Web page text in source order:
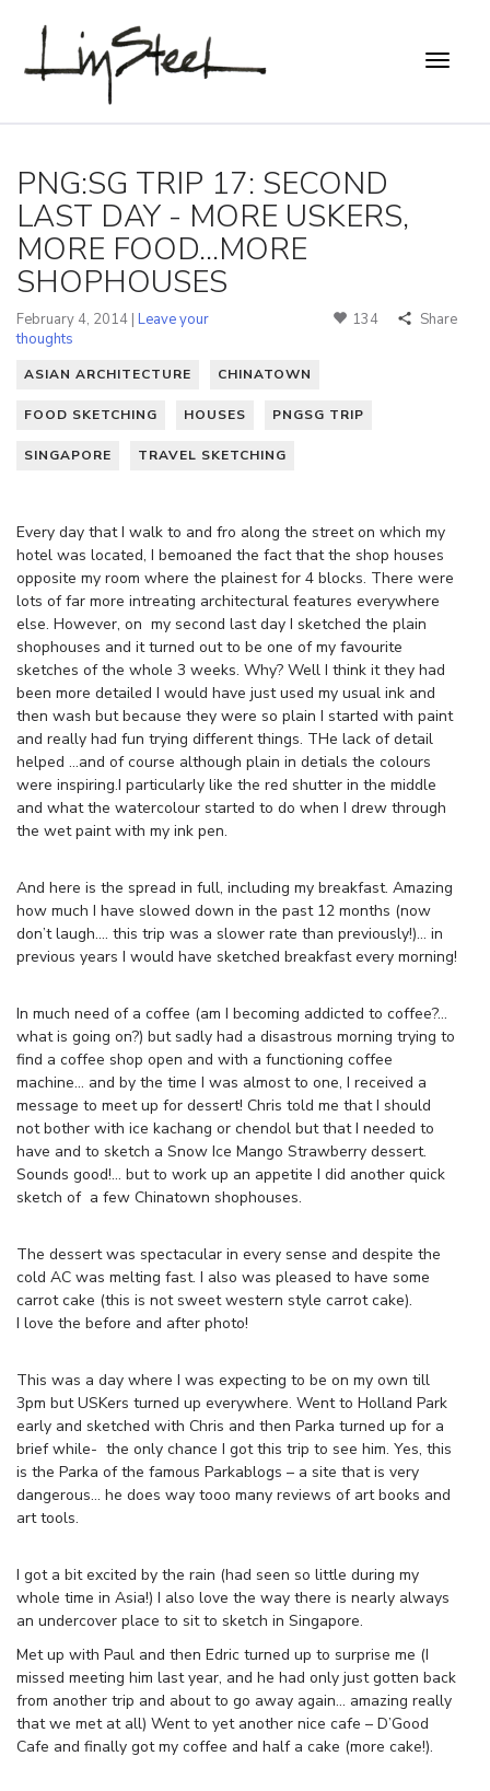
PNG:SG TRIP 17: SECOND
LAST DAY - MORE USKERS,
MORE FOOD...MORE
SHOPHOUSES
February 4, 2014 | Leave your
thoughts
134 Share
ASIAN ARCHITECTURE CHINATOWN
FOOD SKETCHING HOUSES PNGSG TRIP
SINGAPORE TRAVEL SKETCHING
Every day that I walk to and fro along the street on which my
hotel was located, I bemoaned the fact that the shop houses
opposite my room where the plainest for 4 blocks. There were
lots of far more intreating architectural features everywhere
else. However, on my second last day I sketched the plain
shophouses and it turned out to be one of my favourite
sketches of the whole 3 weeks. Why? Well I think it they had
been more detailed I would have just used my usual ink and
then wash but because they were so plain I started with paint
and really had fun trying different things. THe lack of detail
helped …and of course although plain in detials the colours
were inspiring.I particularly like the red shutter in the middle
and what the watercolour started to do when I drew through
the wet paint with my ink pen.
And here is the spread in full, including my breakfast. Amazing
how much I have slowed down in the past 12 months (now
don’t laugh…. this trip was a slower rate than previously!)… in
previous years I would have sketched breakfast every morning!
In much need of a coffee (am I becoming addicted to coffee?…
what is going on?) but sadly had a disastrous morning trying to
find a coffee shop open and with a functioning coffee
machine… and by the time I was almost to one, I received a
message to meet up for dessert! Chris told me that I should
not bother with ice kachang or chendol but that I needed to
have and to sketch a Snow Ice Mango Strawberry dessert.
Sounds good!… but to work up an appetite I did another quick
sketch of a few Chinatown shophouses.
The dessert was spectacular in every sense and despite the
cold AC was melting fast. I also was pleased to have some
carrot cake (this is not sweet western style carrot cake).
I love the before and after photo!
This was a day where I was expecting to be on my own till
3pm but USKers turned up everywhere. Went to Holland Park
early and sketched with Chris and then Parka turned up for a
brief while- the only chance I got this trip to see him. Yes, this
is the Parka of the famous Parkablogs – a site that is very
dangerous… he does way tooo many reviews of art books and
art tools.
I got a bit excited by the rain (had seen so little during my
whole time in Asia!) I also love the way there is nearly always
an undercover place to sit to sketch in Singapore.
Met up with Paul and then Edric turned up to surprise me (I
missed meeting him last year, and he had only just gotten back
from another trip and about to go away again… amazing really
that we met at all) Went to yet another nice cafe – D’Good
Cafe and finally got my coffee and half a cake (more cake!).